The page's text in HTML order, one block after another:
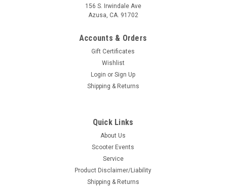
Lambretta Speedometer Rubber Gasket White
Casa (154-A321/8009601)
Lambretta Speedometer Rubber Gasket White Casa (H154-
8009601) Casa Lambretta Italy Rubber Gasket that hold the
156 S. Irwindale Ave
Azusa, CA. 91702
Accounts & Orders
Gift Certificates
Wishlist
Login or Sign Up
Shipping & Returns
Quick Links
About Us
Scooter Events
Service
Product Disclaimer/Liability
Shipping & Returns